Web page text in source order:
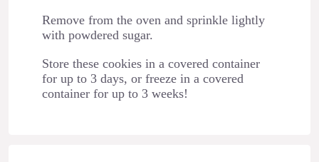
Remove from the oven and sprinkle lightly
with powdered sugar.
Store these cookies in a covered container
for up to 3 days, or freeze in a covered
container for up to 3 weeks!